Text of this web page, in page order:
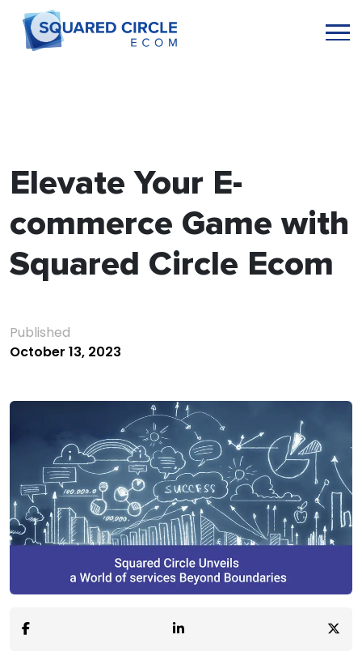
Elevate Your E-
commerce Game with
Squared Circle Ecom
Published
October 13, 2023